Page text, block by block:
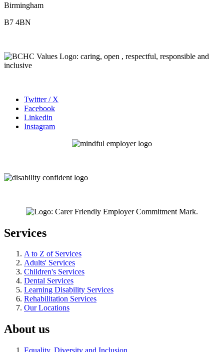
Birmingham
B7 4BN
Twitter / X
Facebook
Linkedin
Instagram
Services
A to Z of Services
Adults' Services
Children's Services
Dental Services
Learning Disability Services
Rehabilitation Services
Our Locations
About us